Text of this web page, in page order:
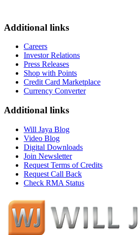
Additional links
Careers
Investor Relations
Press Releases
Shop with Points
Credit Card Marketplace
Currency Converter
Additional links
Will Jaya Blog
Video Blog
Digital Downloads
Join Newsletter
Request Terms of Credits
Request Call Back
Check RMA Status